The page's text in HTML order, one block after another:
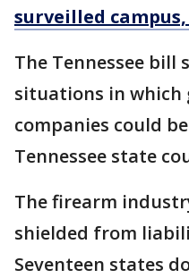
surveilled
The Tennessee bill
situations in which
companies could
Tennessee state
The firearm
shielded from
Seventeen states